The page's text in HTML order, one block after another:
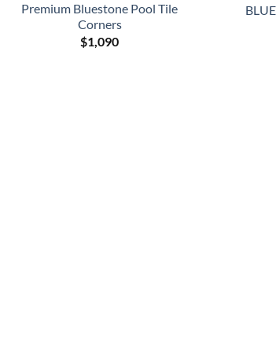
Premium Bluestone Pool Tile
Corners
$1,090